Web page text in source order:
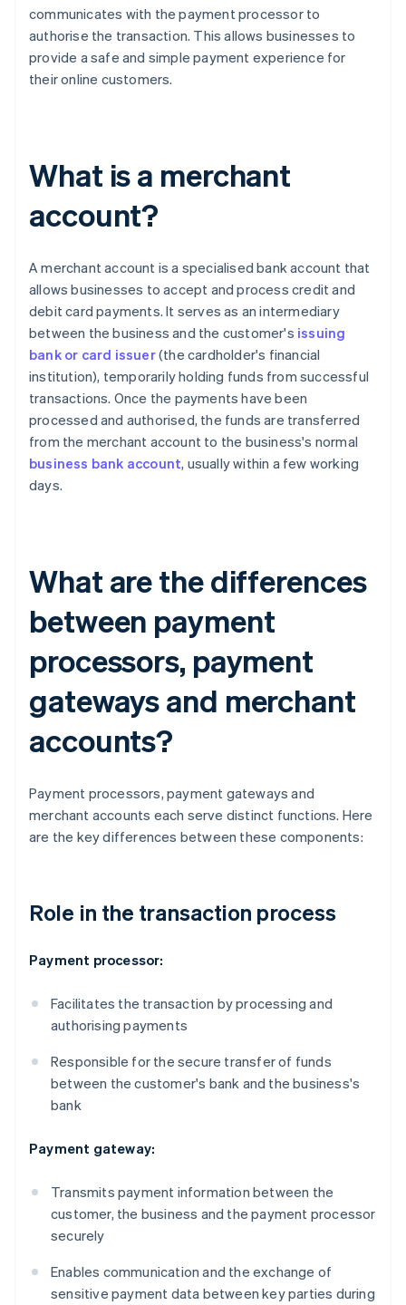
communicates with the payment processor to
authorise the transaction. This allows businesses to
provide a safe and simple payment experience for
their online customers.
What is a merchant
account?
A merchant account is a specialised bank account that
allows businesses to accept and process credit and
debit card payments. It serves as an intermediary
between the business and the customer's issuing
bank or card issuer(the cardholder's financial
institution), temporarily holding funds from successful
transactions. Once the payments have been
processed and authorised, the funds are transferred
from the merchant account to the business's normal
business bank account, usually within a few working
days.
What are the differences
between payment
processors, payment
gateways and merchant
accounts?
Payment processors, payment gateways and
merchant accounts each serve distinct functions. Here
are the key differences between these components:
Role in the transaction process
Payment processor:
Facilitates the transaction by processing and
authorising payments
Responsible for the secure transfer of funds
between the customer's bank and the business's
bank
Payment gateway:
Transmits payment information between the
customer, the business and the payment processor
securely
Enables communication and the exchange of
sensitive payment data between key parties during